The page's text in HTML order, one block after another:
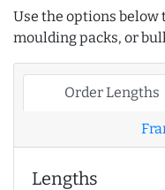
Use the options
moulding packs, or
Order Lengths
Lengths